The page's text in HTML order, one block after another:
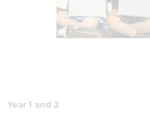
Year 1 and 2